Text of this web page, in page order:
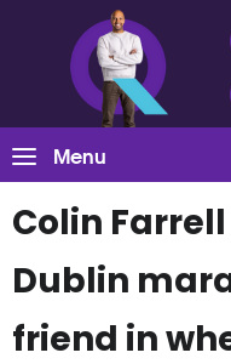
Menu
Colin
Dublin
friend in